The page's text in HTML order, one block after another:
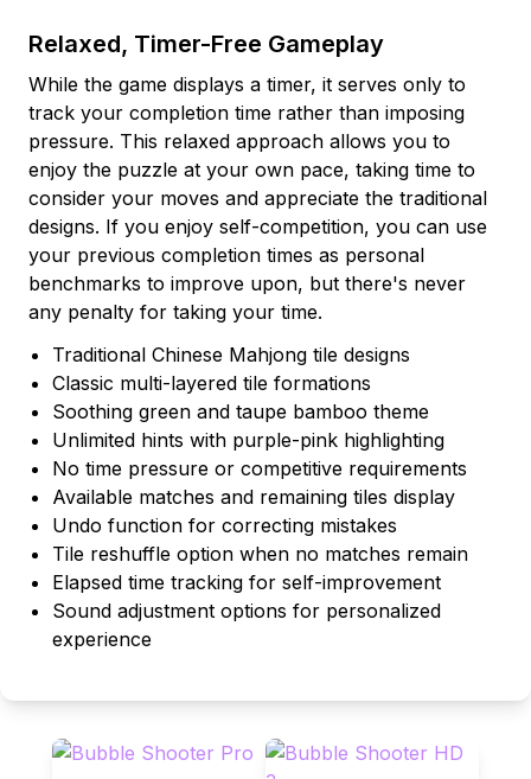
Relaxed, Timer-Free Gameplay
While the game displays a timer, it serves only to
track your completion time rather than imposing
pressure. This relaxed approach allows you to
enjoy the puzzle at your own pace, taking time to
consider your moves and appreciate the traditional
designs. If you enjoy self-competition, you can use
your previous completion times as personal
benchmarks to improve upon, but there's never
any penalty for taking your time.
Traditional Chinese Mahjong tile designs
Classic multi-layered tile formations
Soothing green and taupe bamboo theme
Unlimited hints with purple-pink highlighting
No time pressure or competitive requirements
Available matches and remaining tiles display
Undo function for correcting mistakes
Tile reshuffle option when no matches remain
Elapsed time tracking for self-improvement
Sound adjustment options for personalized
experience